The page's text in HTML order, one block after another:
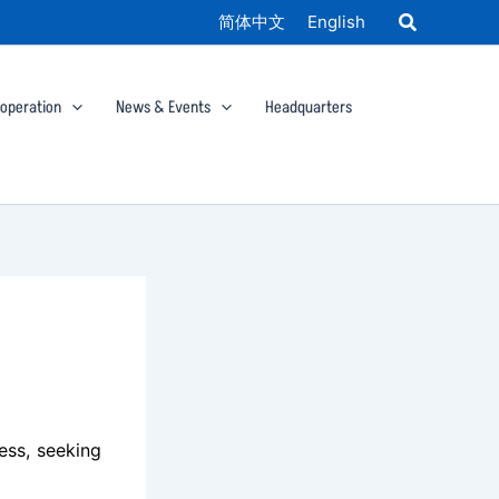
简体中文 English
News & Events Headquarters
seeking